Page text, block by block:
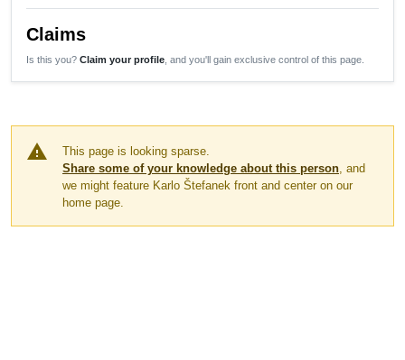
Claims
Is this you? Claim your profile , and you'll gain exclusive control of this page.
warning
This page is looking sparse.
Share some of your knowledge about this person, and
we might feature Karlo Štefanek front and center on our
home page.